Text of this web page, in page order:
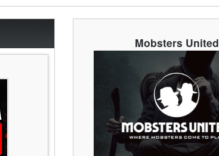
Mobsters United